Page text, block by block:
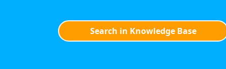
Search in Knowledge Base